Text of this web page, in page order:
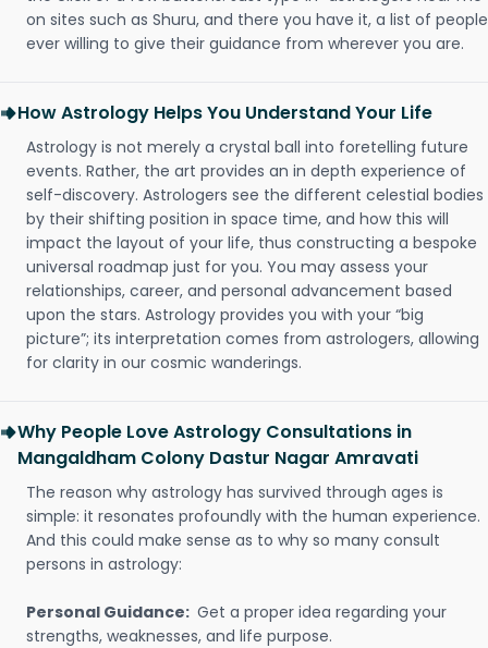
on sites such as Shuru, and there you have it, a list of people
ever willing to give their guidance from wherever you are.
How Astrology Helps You Understand Your Life
Astrology is not merely a crystal ball into foretelling future
events. Rather, the art provides an in depth experience of
self-discovery. Astrologers see the different celestial bodies
by their shifting position in space time, and how this will
impact the layout of your life, thus constructing a bespoke
universal roadmap just for you. You may assess your
relationships, career, and personal advancement based
upon the stars. Astrology provides you with your “big
picture”; its interpretation comes from astrologers, allowing
for clarity in our cosmic wanderings.
Why People Love Astrology Consultations in
Mangaldham Colony Dastur Nagar Amravati
The reason why astrology has survived through ages is
simple: it resonates profoundly with the human experience.
And this could make sense as to why so many consult
persons in astrology:
Personal Guidance: Get a proper idea regarding your
strengths, weaknesses, and life purpose.